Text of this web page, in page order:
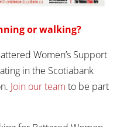
or walking?
Women’s Support
in the Scotiabank
Join our team to be part